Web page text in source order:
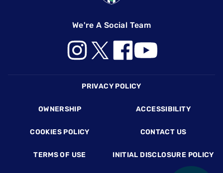
We're A Social Team
PRIVACY POLICY
OWNERSHIP ACCESSIBILITY
COOKIES POLICY CONTACT US
TERMS OF USE INITIAL DISCLOSURE POLICY